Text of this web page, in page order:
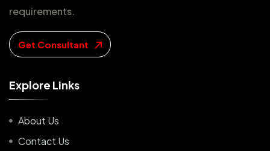
requirements.
Get Consultant
Explore Links
About Us
Contact Us